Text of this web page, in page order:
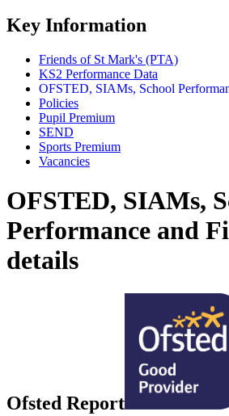
Key Information
Friends of St Mark's (PTA)
KS2 Performance Data
OFSTED, SIAMs, School
Policies
Pupil Premium
SEND
Sports Premium
Vacancies
OFSTED, SIAMs,
Performance and
details
Ofsted Report